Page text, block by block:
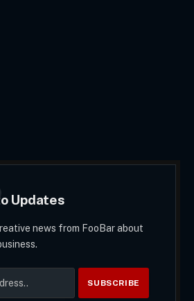
Updates
news from FooBar about